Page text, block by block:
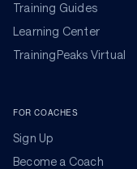
Training Guides
Learning Center
TrainingPeaks Virtual
FOR COACHES
Sign Up
Become a Coach